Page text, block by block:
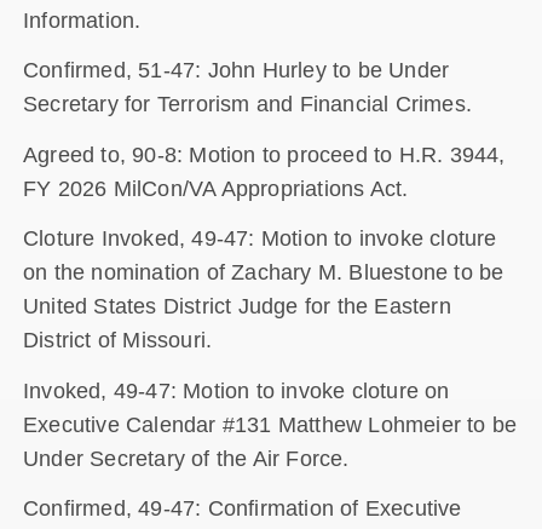
Information.
Confirmed, 51-47: John Hurley to be Under
Secretary for Terrorism and Financial Crimes.
Agreed to, 90-8: Motion to proceed to H.R. 3944,
FY 2026 MilCon/VA Appropriations Act.
Cloture Invoked, 49-47: Motion to invoke cloture
on the nomination of Zachary M. Bluestone to be
United States District Judge for the Eastern
District of Missouri.
Invoked, 49-47: Motion to invoke cloture on
Executive Calendar #131 Matthew Lohmeier to be
Under Secretary of the Air Force.
Confirmed, 49-47: Confirmation of Executive